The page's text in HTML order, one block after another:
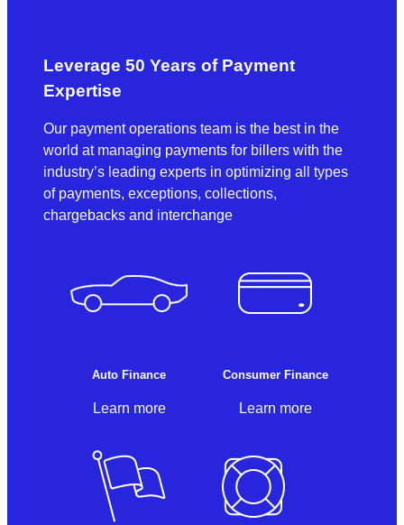
Leverage 50 Years of Payment
Expertise
Our payment operations team is the best in the
world at managing payments for billers with the
industry’s leading experts in optimizing all types
of payments, exceptions, collections,
chargebacks and interchange
Auto Finance
Learn more
Consumer Finance
Learn more